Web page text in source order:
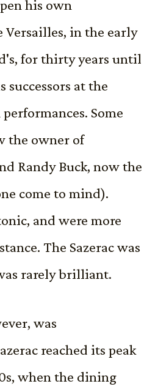
his own
in the early
for thirty years until
successors at the
Some
the owner of
Randy Buck, now the
come to mind).
and were more
The Sazerac was
rarely brilliant.
was
reached its peak
when the dining